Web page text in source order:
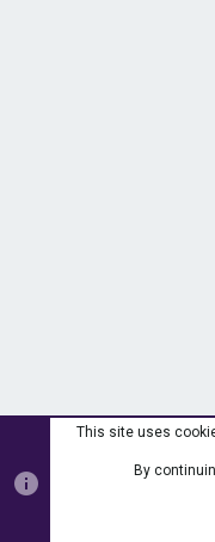
This site uses
By